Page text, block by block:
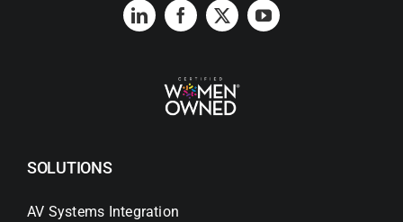
SOLUTIONS
AV Systems Integration